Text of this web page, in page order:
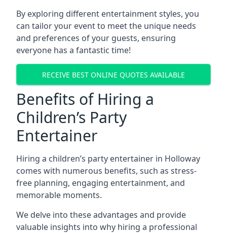
By exploring different entertainment styles, you
can tailor your event to meet the unique needs
and preferences of your guests, ensuring
everyone has a fantastic time!
RECEIVE BEST ONLINE QUOTES AVAILABLE
Benefits of Hiring a
Children’s Party
Entertainer
Hiring a children’s party entertainer in Holloway
comes with numerous benefits, such as stress-
free planning, engaging entertainment, and
memorable moments.
We delve into these advantages and provide
valuable insights into why hiring a professional